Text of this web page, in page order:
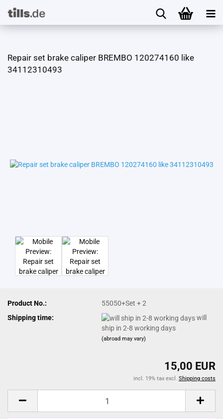
Repair set brake caliper BREMBO 120274160 like
34112310493
Product No.:
55050+Set + 2
Shipping time:
will
ship in 2-8 working days
(abroad may vary)
15,00 EUR
incl. 19% tax excl. Shipping costs